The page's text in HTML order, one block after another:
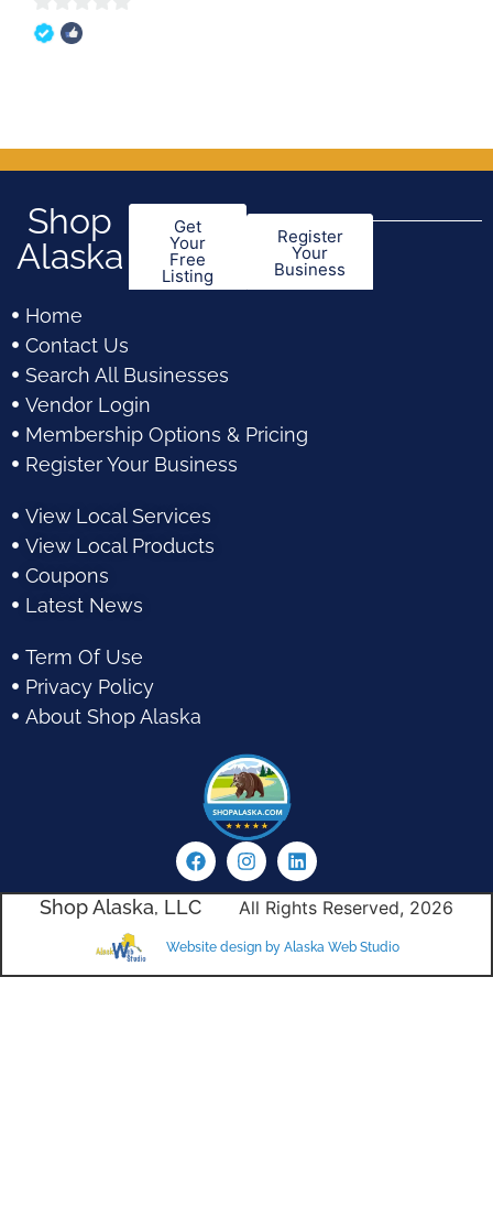
0
Shop
Alaska
Get
Your
Free
Listing
Register
Your
Business
Home
Contact Us
Search All Businesses
Vendor Login
Membership Options & Pricing
Register Your Business
View Local Services
View Local Products
Coupons
Latest News
Term Of Use
Privacy Policy
About Shop Alaska
Shop Alaska, LLC All Rights Reserved, 2026
Website design by Alaska Web Studio